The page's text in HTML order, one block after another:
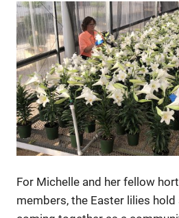
For Michelle and her fellow
members, the Easter lilies